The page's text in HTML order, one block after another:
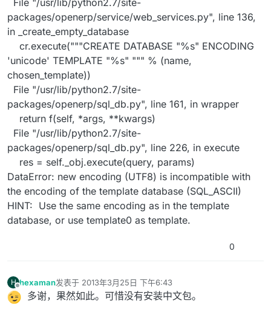
File "/usr/lib/python2.7/site-
packages/openerp/service/web_services.py", line 136,
in _create_empty_database
cr.execute("""CREATE DATABASE "%s" ENCODING
'unicode' TEMPLATE "%s" """ % (name,
chosen_template))
File "/usr/lib/python2.7/site-
packages/openerp/sql_db.py", line 161, in wrapper
return f(self, *args, **kwargs)
File "/usr/lib/python2.7/site-
packages/openerp/sql_db.py", line 226, in execute
res = self._obj.execute(query, params)
DataError: new encoding (UTF8) is incompatible with
the encoding of the template database (SQL_ASCII)
HINT: Use the same encoding as in the template
database, or use template0 as template.
0
H
离线
hexaman发表于 2013年3月25日 下午6:43
最后由 编辑
多谢，果然如此。可惜没有安装中文包。